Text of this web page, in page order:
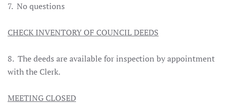
7. No questions
CHECK INVENTORY OF COUNCIL DEEDS
8. The deeds are available for inspection by appointment
with the Clerk.
MEETING CLOSED